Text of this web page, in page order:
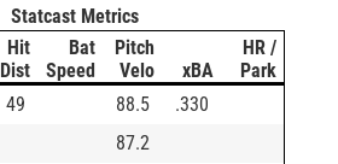
Statcast Metrics
Hit
Dist
Bat
Speed
Pitch
Velo
xBA
HR /
Park
49 88.5
.330
87.2